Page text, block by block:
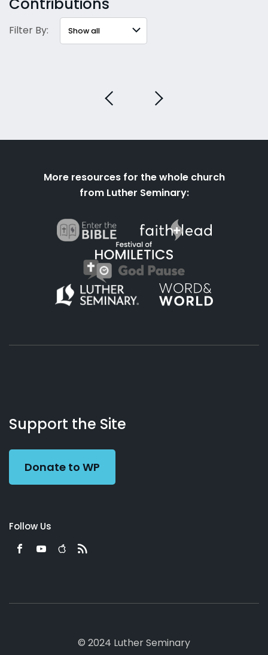
Filter By:
More resources for the whole church
from Luther Seminary:
Working
Preacher
Us
Support the Site
Donate to WP
Follow Us
© 2024 Luther Seminary